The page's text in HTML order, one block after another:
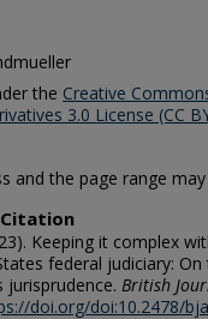
the Creative
3.0 License (CC
and the page range
Keeping it complex
federal judiciary:
British
doi.org/doi:10.2478/